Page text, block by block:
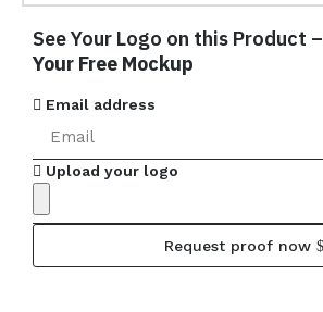
See Your Logo on this Product –
Your Free Mockup
Email address
Upload your logo
Request proof now